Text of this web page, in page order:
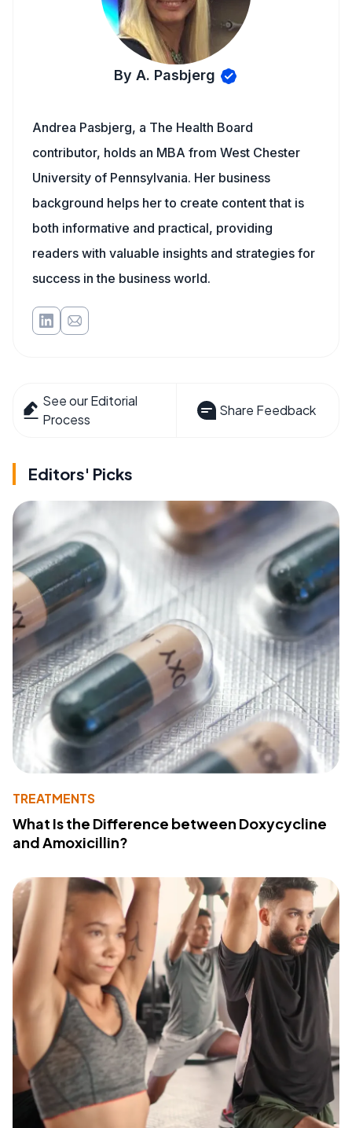
By A. Pasbjerg
Andrea Pasbjerg, a The Health Board
contributor, holds an MBA from West Chester
University of Pennsylvania. Her business
background helps her to create content that is
both informative and practical, providing
readers with valuable insights and strategies for
success in the business world.
See our Editorial
Process
Share Feedback
Editors' Picks
TREATMENTS
What Is the Difference between Doxycycline
and Amoxicillin?